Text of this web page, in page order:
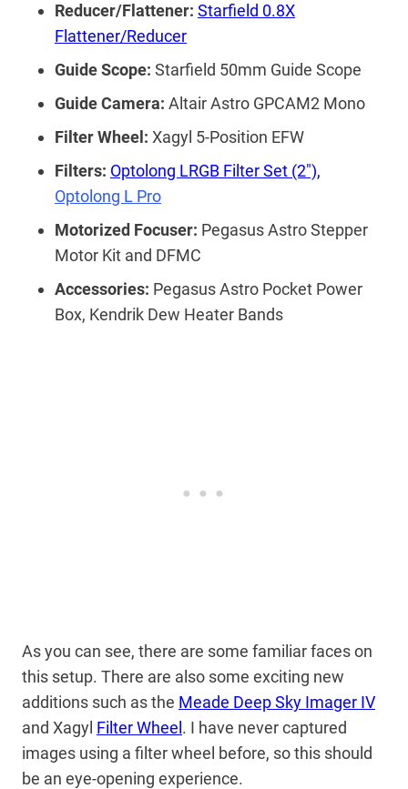
Reducer/Flattener: Starfield 0.8X
Flattener/Reducer
Guide Scope: Starfield 50mm Guide Scope
Guide Camera: Altair Astro GPCAM2 Mono
Filter Wheel: Xagyl 5-Position EFW
Filters: Optolong LRGB Filter Set (2″),
Optolong L Pro
Motorized Focuser: Pegasus Astro Stepper
Motor Kit and DFMC
Accessories: Pegasus Astro Pocket Power
Box, Kendrik Dew Heater Bands
As you can see, there are some familiar faces on
this setup. There are also some exciting new
additions such as the Meade Deep Sky Imager IV
and Xagyl Filter Wheel . I have never captured
images using a filter wheel before, so this should
be an eye-opening experience.